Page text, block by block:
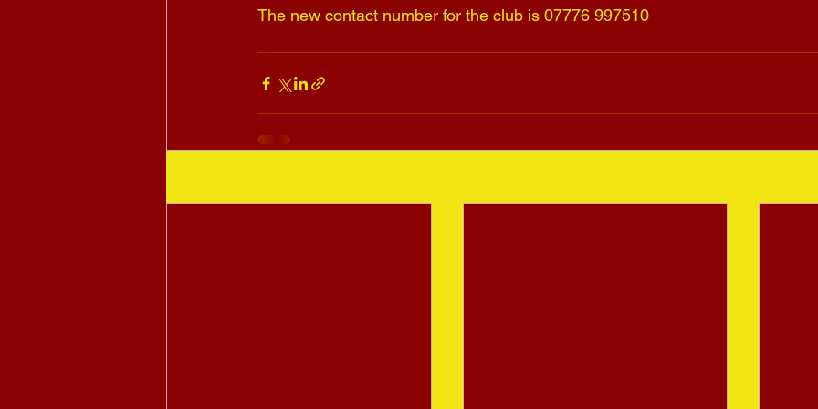
The new contact number for the club is 07776 997510